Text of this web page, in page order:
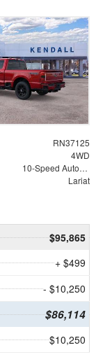
RN37125
4WD
10-Speed Automatic
Lariat
$95,865
+ $499
- $10,250
$86,114
$10,250